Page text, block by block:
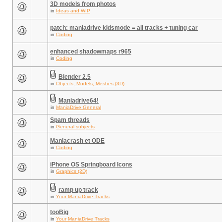
3D models from photos
in Ideas and WIP
patch: maniadrive kidsmode = all tracks + tuning car
in Coding
enhanced shadowmaps r965
in Coding
Blender 2.5
in Objects, Models, Meshes (3D)
Maniadrive64!
in ManiaDrive General
Spam threads
in General subjects
Maniacrash et ODE
in Coding
iPhone OS Springboard Icons
in Graphics (2D)
ramp up track
in Your ManiaDrive Tracks
tooBig
in Your ManiaDrive Tracks